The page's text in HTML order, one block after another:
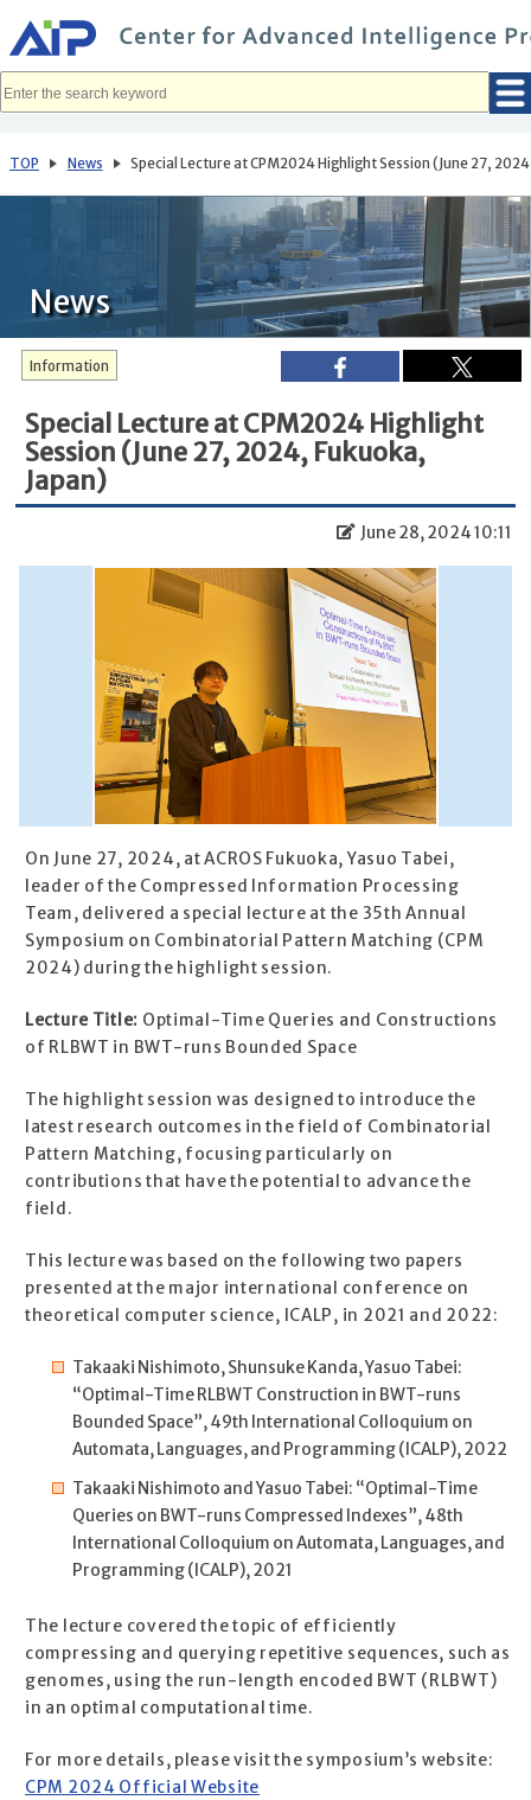
イ
ン
コ
へ
動
TOP News Special Lecture at CPM2024 Highlight Session (June 27,
News
Information
Special Lecture at CPM2024 Highlight
Session (June 27, 2024, Fukuoka,
Japan)
June 28, 2024 10:11
On June 27, 2024, at ACROS Fukuoka, Yasuo Tabei,
leader of the Compressed Information Processing
Team, delivered a special lecture at the 35th Annual
Symposium on Combinatorial Pattern Matching (CPM
2024) during the highlight session.
Lecture Title: Optimal-Time Queries and Constructions
of RLBWT in BWT-runs Bounded Space
The highlight session was designed to introduce the
latest research outcomes in the field of Combinatorial
Pattern Matching, focusing particularly on
contributions that have the potential to advance the
field.
This lecture was based on the following two papers
presented at the major international conference on
theoretical computer science, ICALP, in 2021 and 2022:
Takaaki Nishimoto, Shunsuke Kanda, Yasuo Tabei:
“Optimal-Time RLBWT Construction in BWT-runs
Bounded Space”, 49th International Colloquium on
Automata, Languages, and Programming (ICALP), 2022
Takaaki Nishimoto and Yasuo Tabei: “Optimal-Time
Queries on BWT-runs Compressed Indexes”, 48th
International Colloquium on Automata, Languages, and
Programming (ICALP), 2021
The lecture covered the topic of efficiently
compressing and querying repetitive sequences, such as
genomes, using the run-length encoded BWT (RLBWT)
in an optimal computational time.
For more details, please visit the symposium’s website:
CPM 2024 Official Website